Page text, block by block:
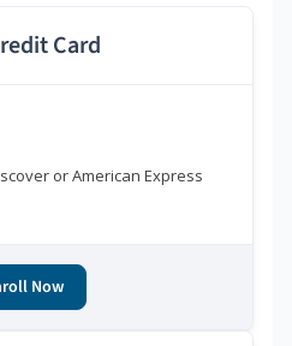
Card
or American Express
Now